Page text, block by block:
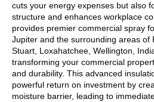
cuts your energy expenses but also
structure and enhances workplace
provides premier commercial spray
Jupiter and the surrounding areas of
Stuart, Loxahatchee, Wellington,
transforming your commercial
and durability. This advanced
powerful return on investment by
moisture barrier, leading to